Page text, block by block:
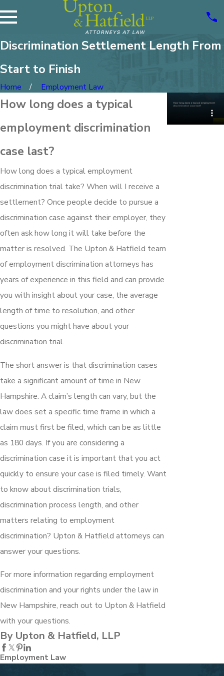
Discrimination Settlement Length From
Start to Finish
Home Employment Law
How long does a typical
employment discrimination
case last?
How long does a typical employment
discrimination trial take? When will I receive a
settlement? Once people decide to pursue a
discrimination case against their employer, they
often ask how long it will take before the
matter is resolved. The Upton & Hatfield team
of employment discrimination attorneys has
years of experience in this field and can provide
you with insight about your case, the average
length of time to resolution, and other
questions you might have about your
discrimination trial.
The short answer is that discrimination cases
take a significant amount of time in New
Hampshire. A claim’s length can vary, but the
law does set a specific time frame in which a
claim must first be filed, which can be as little
as 180 days. If you are considering a
discrimination case it is important that you act
quickly to ensure your case is filed timely. Want
to know about discrimination trials,
discrimination process length, and other
matters relating to employment
discrimination? Upton & Hatfield attorneys can
answer your questions.
For more information regarding employment
discrimination and your rights under the law in
New Hampshire, reach out to Upton & Hatfield
with your questions.
By Upton & Hatfield, LLP
Employment Law